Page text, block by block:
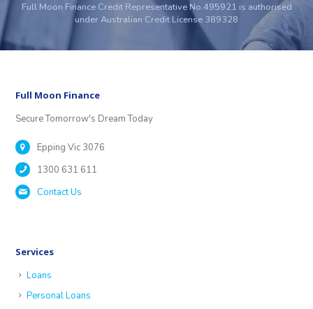
Full Moon Finance Credit Representative No.495921 is authorised
under Australian Credit License 389328
Full Moon Finance
Secure Tomorrow's Dream Today
Epping Vic 3076
1300 631 611
Contact Us
Services
Loans
Personal Loans